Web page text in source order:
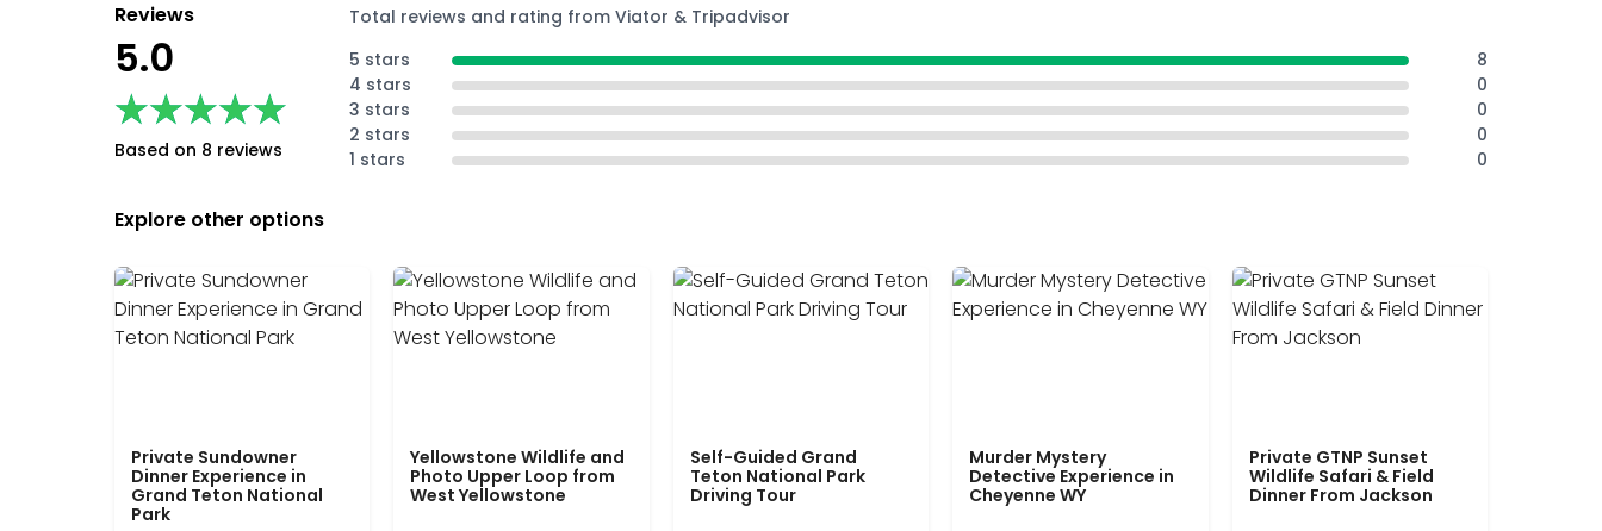
Reviews
5.0
★★★★★
★★★★★
Based on 8 reviews
Total reviews and rating from Viator & Tripadvisor
5 stars
8
4 stars
0
3 stars
0
2 stars
0
1 stars
0
Explore other options
Private Sundowner
Dinner Experience in
Grand Teton National
Park
Yellowstone Wildlife and
Photo Upper Loop from
West Yellowstone
Self-Guided Grand
Teton National Park
Driving Tour
Murder Mystery
Detective Experience in
Cheyenne WY
Private GTNP Sunset
Wildlife Safari & Field
Dinner From Jackson